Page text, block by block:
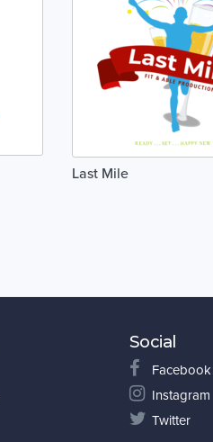
Last Mile
Social
Facebook
Instagram
Twitter